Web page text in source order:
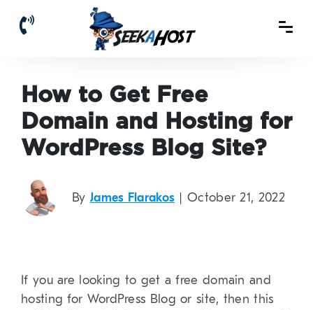
How to Get Free
Domain and Hosting for
WordPress Blog Site?
By James Flarakos | October 21, 2022
If you are looking to get a free domain and
hosting for WordPress Blog or site, then this